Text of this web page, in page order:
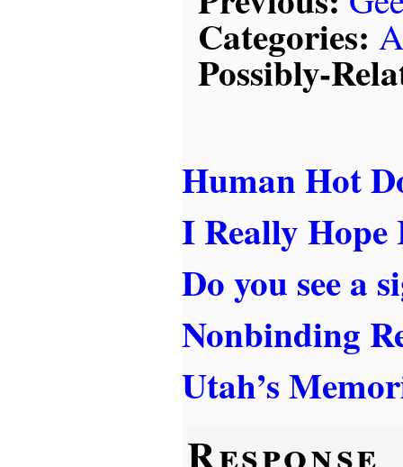
Categories:
Possibly-
Human Hot
I Really
Do you see a
Nonbinding
Utah’s
Response